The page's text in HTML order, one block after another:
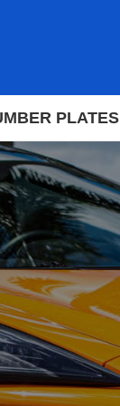
PLATES